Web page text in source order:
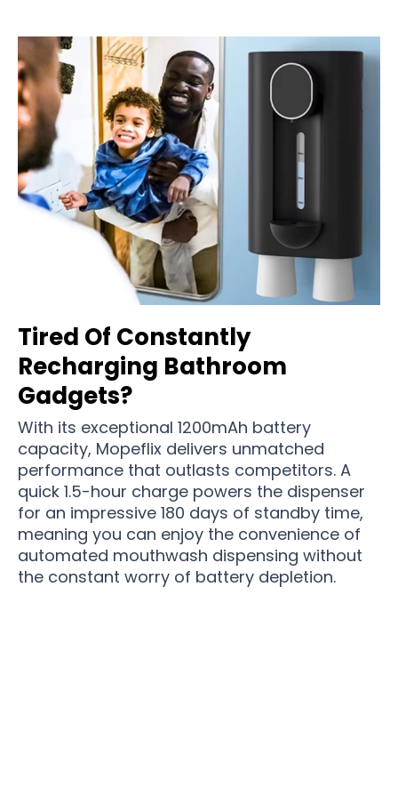
Tired Of Constantly
Recharging Bathroom
Gadgets?
With its exceptional 1200mAh battery
capacity, Mopeflix delivers unmatched
performance that outlasts competitors. A
quick 1.5-hour charge powers the dispenser
for an impressive 180 days of standby time,
meaning you can enjoy the convenience of
automated mouthwash dispensing without
the constant worry of battery depletion.